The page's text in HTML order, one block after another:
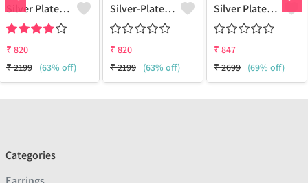
Silver Plated Classic Artificial Stones Drop Earrings
₹ 820
₹2199 (63% off)
Silver-Plated Oxidised Classic Drop Earrings
₹ 820
₹2199 (63% off)
Silver Plated Classic Earcuff Earrings
₹ 847
₹2699 (69% off)
Categories